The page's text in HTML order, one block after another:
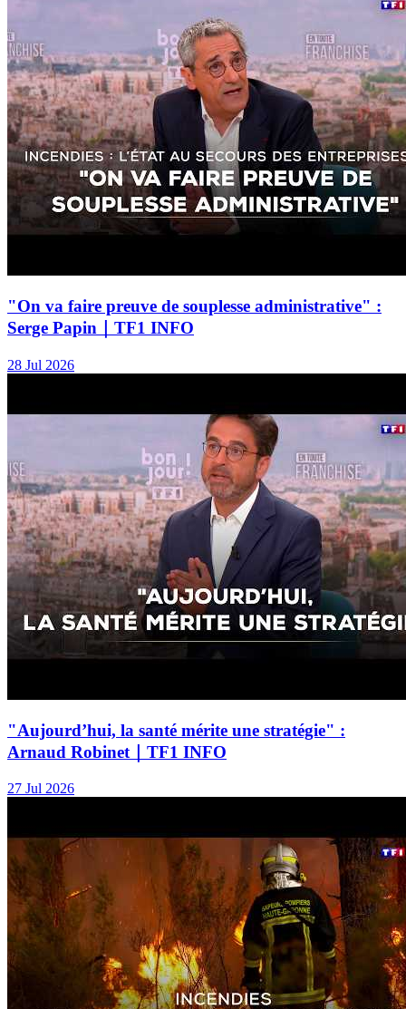
"On va faire preuve de souplesse administrative" :
Serge Papin｜TF1 INFO
28 Jul 2026
"Aujourd’hui, la santé mérite une stratégie" :
Arnaud Robinet｜TF1 INFO
27 Jul 2026